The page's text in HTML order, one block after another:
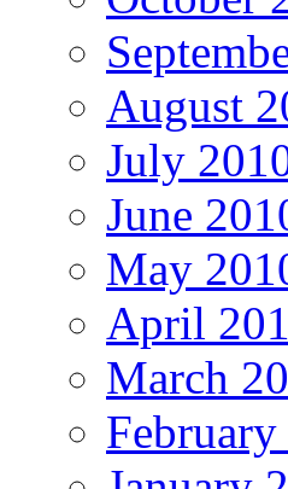
August
July
June
May
April
March